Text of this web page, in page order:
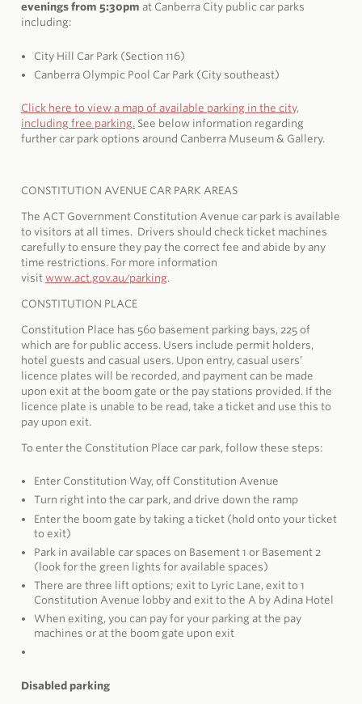
evenings from 5:30pm at Canberra City public car parks
including:
City Hill Car Park (Section 116)
Canberra Olympic Pool Car Park (City southeast)
Click here to view a map of available parking in the city,
including free parking.See below information regarding
further car park options around Canberra Museum & Gallery.
CONSTITUTION AVENUE CAR PARK AREAS
The ACT Government Constitution Avenue car park is available
to visitors at all times. Drivers should check ticket machines
carefully to ensure they pay the correct fee and abide by any
time restrictions. For more information
visit www.act.gov.au/parking.
CONSTITUTION PLACE
Constitution Place has 560 basement parking bays, 225 of
which are for public access. Users include permit holders,
hotel guests and casual users. Upon entry, casual users’
licence plates will be recorded, and payment can be made
upon exit at the boom gate or the pay stations provided. If the
licence plate is unable to be read, take a ticket and use this to
pay upon exit.
To enter the Constitution Place car park, follow these steps:
Enter Constitution Way, off Constitution Avenue
Turn right into the car park, and drive down the ramp
Enter the boom gate by taking a ticket (hold onto your ticket
to exit)
Park in available car spaces on Basement 1 or Basement 2
(look for the green lights for available spaces)
There are three lift options; exit to Lyric Lane, exit to 1
Constitution Avenue lobby and exit to the A by Adina Hotel
When exiting, you can pay for your parking at the pay
machines or at the boom gate upon exit
Disabled parking